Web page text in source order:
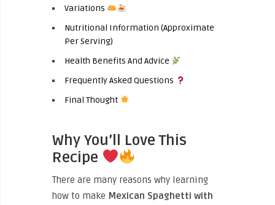
Variations
Nutritional Information (Approximate
Per Serving)
Health Benefits And Advice
Frequently Asked Questions
Final Thought
Why You’ll Love This
Recipe
There are many reasons why learning
how to make Mexican Spaghetti with